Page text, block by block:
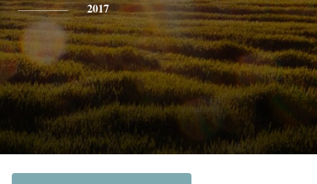
2017